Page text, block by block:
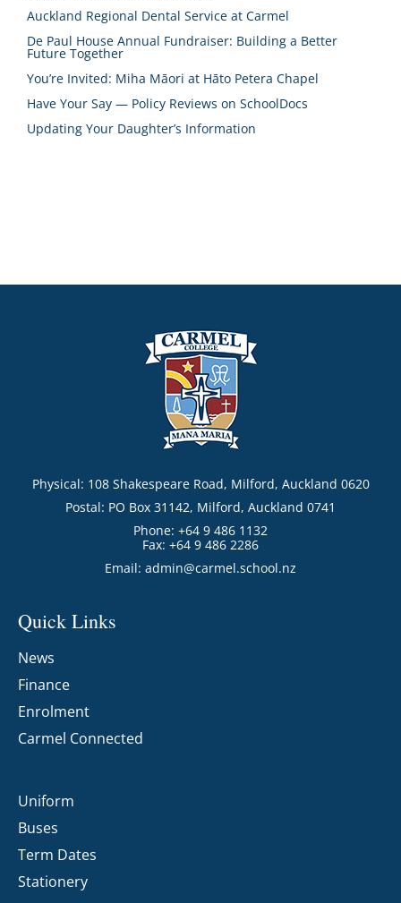
Auckland Regional Dental Service at Carmel
De Paul House Annual Fundraiser: Building a Better
Future Together
You’re Invited: Miha Māori at Hāto Petera Chapel
Have Your Say — Policy Reviews on SchoolDocs
Updating Your Daughter’s Information
Physical: 108 Shakespeare Road, Milford, Auckland 0620
Postal: PO Box 31142, Milford, Auckland 0741
Phone: +64 9 486 1132
Fax: +64 9 486 2286
Email: admin@carmel.school.nz
Quick Links
News
Finance
Enrolment
Carmel Connected
Uniform
Buses
Term Dates
Stationery